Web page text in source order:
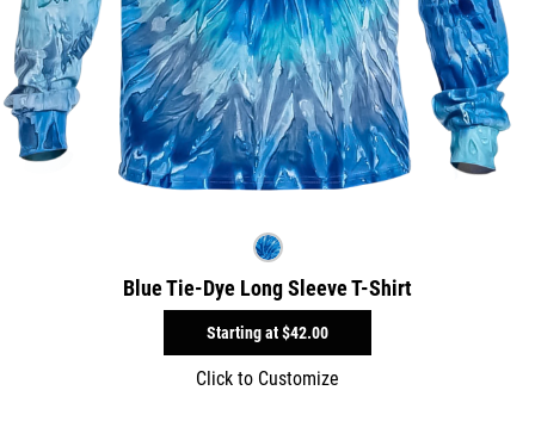
Blue Tie-Dye Long Sleeve T-Shirt
Starting at$42.00
Click to Customize